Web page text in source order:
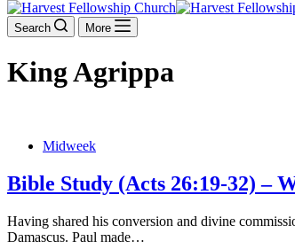
Search More
King Agrippa
Midweek
Bible Study (Acts 26:19-32) –
Having shared his conversion and divine
Damascus. Paul made…